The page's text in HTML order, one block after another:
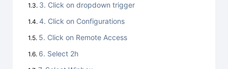
3. Click on dropdown trigger
4. Click on Configurations
5. Click on Remote Access
6. Select 2h